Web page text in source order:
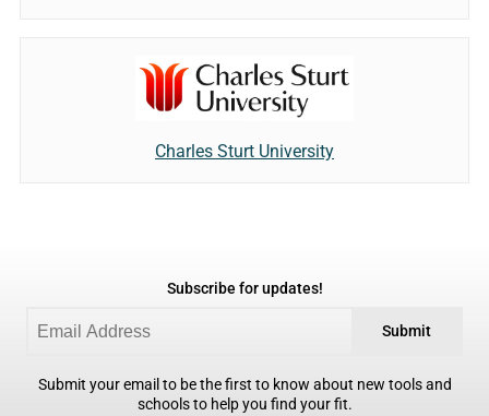
Charles Sturt University
Subscribe for updates!
Submit
Submit your email to be the first to know about new tools and
schools to help you find your fit.